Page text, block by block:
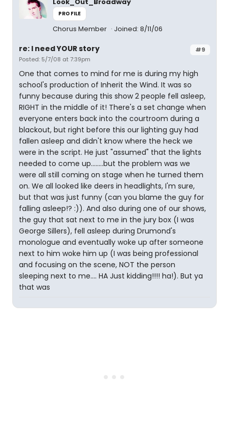
PROFILE
Chorus Member Joined: 8/11/06
#9
re: I need YOUR story
Posted: 5/7/08 at 7:39pm
One that comes to mind for me is during my high
school's production of Inherit the Wind. It was so
funny because during this show 2 people fell asleep,
RIGHT in the middle of it! There's a set change when
everyone enters back into the courtroom during a
blackout, but right before this our lighting guy had
fallen asleep and didn't know where the heck we
were in the script. He just "assumed" that the lights
needed to come up........but the problem was we
were all still coming on stage when he turned them
on. We all looked like deers in headlights, I'm sure,
but that was just funny (can you blame the guy for
falling asleep!? :)). And also during one of our shows,
the guy that sat next to me in the jury box (I was
George Sillers), fell asleep during Drumond's
monologue and eventually woke up after someone
next to him woke him up (I was being professional
and focusing on the scene, NOT the person
sleeping next to me.... HA Just kidding!!!! ha!). But ya
that was